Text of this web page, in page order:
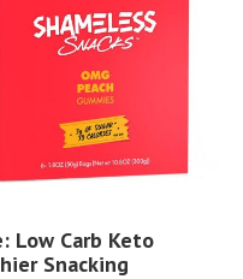
Low Carb Keto
Snacking